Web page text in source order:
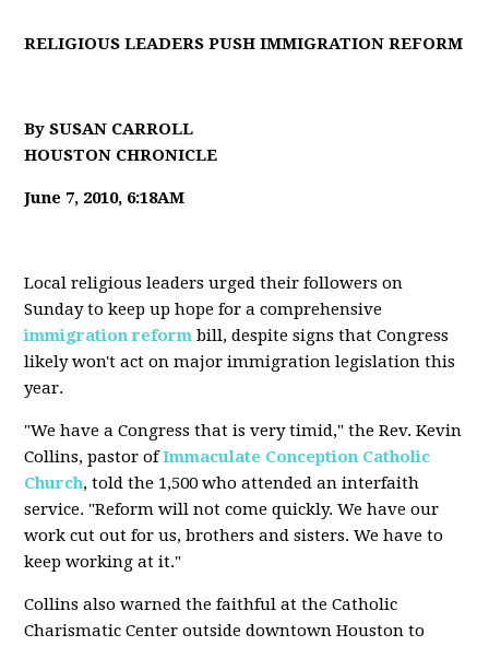
RELIGIOUS LEADERS PUSH IMMIGRATION REFORM
By SUSAN CARROLL
HOUSTON CHRONICLE
June 7, 2010, 6:18AM
Local religious leaders urged their followers on
Sunday to keep up hope for a comprehensive
immigration reform bill, despite signs that Congress
likely won't act on major immigration legislation this
year.
"We have a Congress that is very timid," the Rev. Kevin
Collins, pastor ofImmaculate Conception Catholic
Church, told the 1,500 who attended an interfaith
service. "Reform will not come quickly. We have our
work cut out for us, brothers and sisters. We have to
keep working at it."
Collins also warned the faithful at the Catholic
Charismatic Center outside downtown Houston to